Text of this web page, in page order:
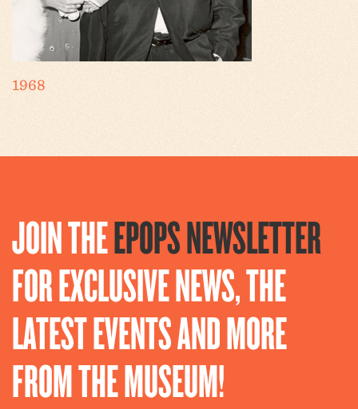
1968
JOIN THEEPOPS NEWSLETTER
FOR EXCLUSIVE NEWS, THE
LATEST EVENTS AND MORE
FROM THE MUSEUM!